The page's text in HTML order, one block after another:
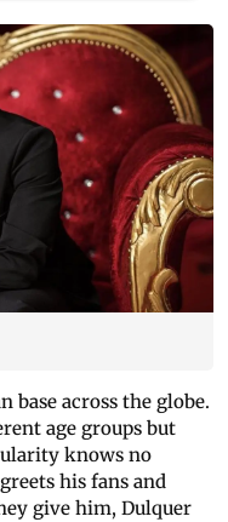
base across the globe.
age groups but
knows no
his fans and
give him, Dulquer